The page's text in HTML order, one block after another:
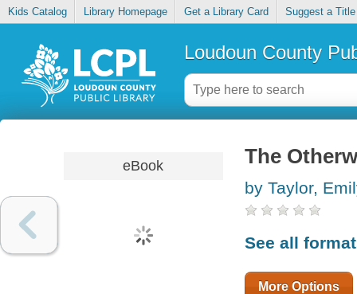
Kids Catalog Library Homepage Get a Library Card Suggest a Title
Loudoun County
eBook The
by Taylor,
See all
More Options